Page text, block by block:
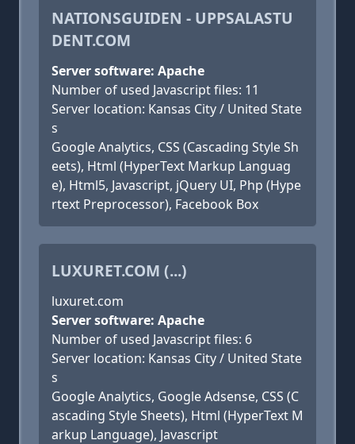
NATIONSGUIDEN - UPPSALASTU
DENT.COM
Server software: Apache
Number of used Javascript files: 11
Server location: Kansas City / United State
s
Google Analytics, CSS (Cascading Style Sh
eets), Html (HyperText Markup Languag
e), Html5, Javascript, jQuery UI, Php (Hype
rtext Preprocessor), Facebook Box
LUXURET.COM (...)
luxuret.com
Server software: Apache
Number of used Javascript files: 6
Server location: Kansas City / United State
s
Google Analytics, Google Adsense, CSS (C
ascading Style Sheets), Html (HyperText M
arkup Language), Javascript